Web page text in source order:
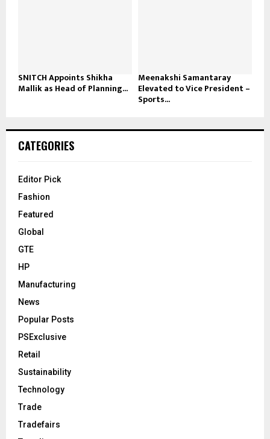
SNITCH Appoints Shikha
Mallik as Head of Planning...
Meenakshi Samantaray
Elevated to Vice President –
Sports...
CATEGORIES
Editor Pick
Fashion
Featured
Global
GTE
HP
Manufacturing
News
Popular Posts
PSExclusive
Retail
Sustainability
Technology
Trade
Tradefairs